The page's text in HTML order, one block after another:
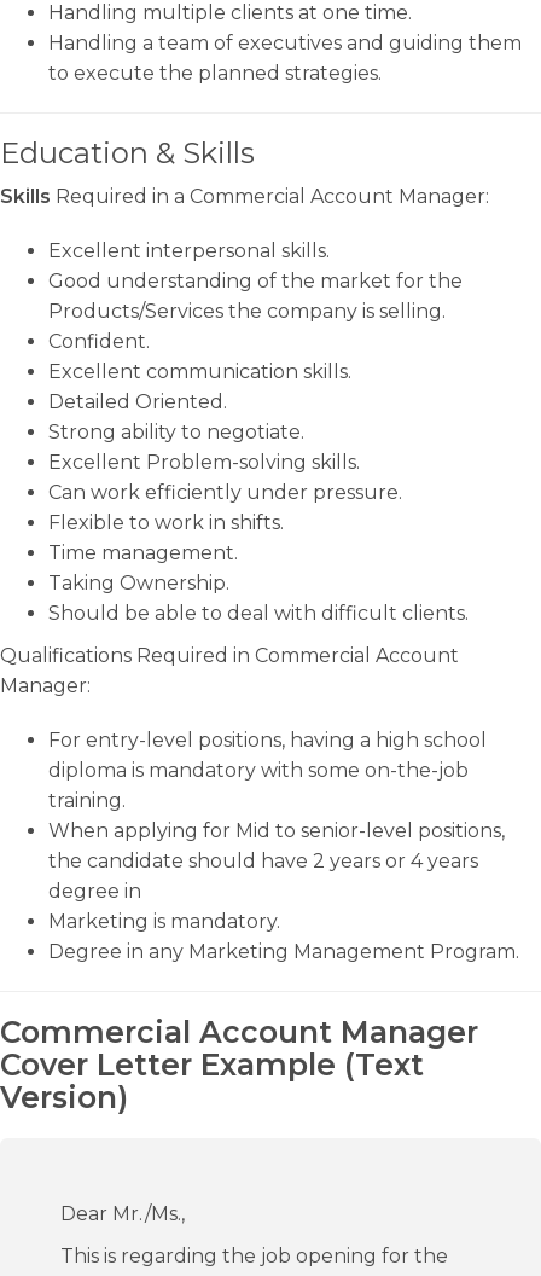
Handling multiple clients at one time.
Handling a team of executives and guiding them
to execute the planned strategies.
Education & Skills
Skills Required in a Commercial Account Manager:
Excellent interpersonal skills.
Good understanding of the market for the
Products/Services the company is selling.
Confident.
Excellent communication skills.
Detailed Oriented.
Strong ability to negotiate.
Excellent Problem-solving skills.
Can work efficiently under pressure.
Flexible to work in shifts.
Time management.
Taking Ownership.
Should be able to deal with difficult clients.
Qualifications Required in Commercial Account
Manager:
For entry-level positions, having a high school
diploma is mandatory with some on-the-job
training.
When applying for Mid to senior-level positions,
the candidate should have 2 years or 4 years
degree in
Marketing is mandatory.
Degree in any Marketing Management Program.
Commercial Account Manager
Cover Letter Example (Text
Version)
Dear Mr./Ms.,
This is regarding the job opening for the